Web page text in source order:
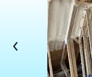
Clinton
Clio
Croswell
‹